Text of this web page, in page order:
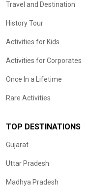
Travel and Destination
History Tour
Activities for Kids
Activities for Corporates
Once In a Lifetime
Rare Activities
TOP DESTINATIONS
Gujarat
Uttar Pradesh
Madhya Pradesh